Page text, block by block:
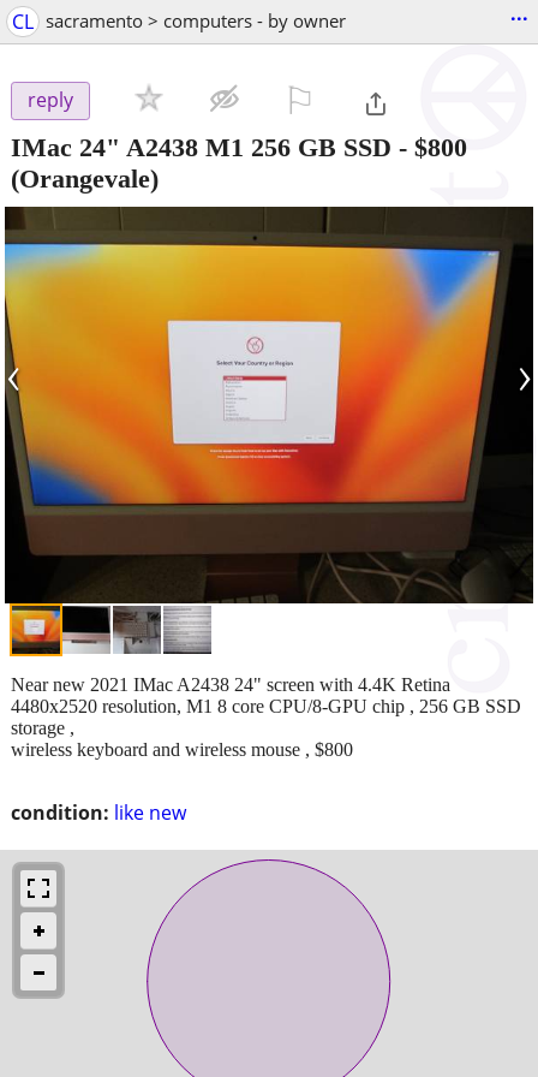
CL sacramento > computers - by owner ...
reply
IMac 24" A2438 M1 256 GB SSD - $800
(Orangevale)
‹ ›
condition: like new
Near new 2021 IMac A2438 24" screen with 4.4K Retina
4480x2520 resolution, M1 8 core CPU/8-GPU chip , 256 GB SSD
storage ,
wireless keyboard and wireless mouse , $800